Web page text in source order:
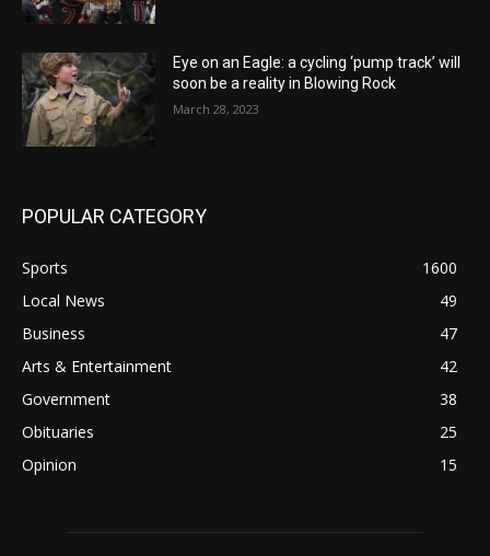
Eye on an Eagle: a cycling ‘pump track’ will
soon be a reality in Blowing Rock
March 28, 2023
POPULAR CATEGORY
Sports
1600
Local News
49
Business
47
Arts & Entertainment
42
Government
38
Obituaries
25
Opinion
15